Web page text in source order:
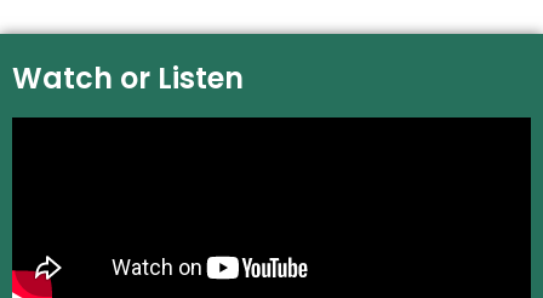
Watch or Listen